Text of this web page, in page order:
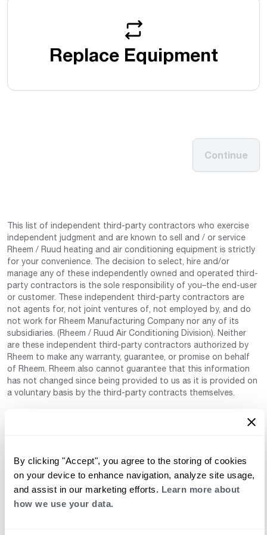
By clicking "Accept", you agree to the storing of cookies
on your device to enhance navigation, analyze site usage,
and assist in our marketing efforts. Learn more about
how we use your data.
Replace Equipment
Continue
This list of independent third-party contractors who exercise
independent judgment and are known to sell and / or service
Rheem / Ruud heating and air conditioning equipment is strictly
for your convenience. The decision to select, hire and/or
manage any of these independently owned and operated third-
party contractors is the sole responsibility of you–the end-user
or customer. These independent third-party contractors are
not agents for, not joint ventures of, not employed by, and do
not work for Rheem Manufacturing Company nor any of its
subsidiaries. (Rheem / Ruud Air Conditioning Division). Neither
are these independent third-party contractors authorized by
Rheem to make any warranty, guarantee, or promise on behalf
of Rheem. Rheem also cannot guarantee that this information
has not changed since being provided to us as it is provided on
a voluntary basis by the third-party contracts themselves.
Helpful for Homeowner